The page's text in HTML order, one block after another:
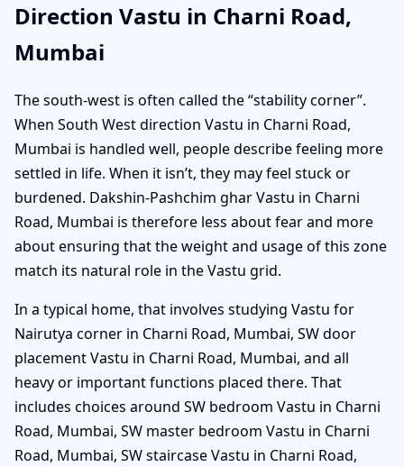
Direction Vastu in Charni Road,
Mumbai
The south-west is often called the “stability corner”.
When South West direction Vastu in Charni Road,
Mumbai is handled well, people describe feeling more
settled in life. When it isn’t, they may feel stuck or
burdened. Dakshin-Pashchim ghar Vastu in Charni
Road, Mumbai is therefore less about fear and more
about ensuring that the weight and usage of this zone
match its natural role in the Vastu grid.
In a typical home, that involves studying Vastu for
Nairutya corner in Charni Road, Mumbai, SW door
placement Vastu in Charni Road, Mumbai, and all
heavy or important functions placed there. That
includes choices around SW bedroom Vastu in Charni
Road, Mumbai, SW master bedroom Vastu in Charni
Road, Mumbai, SW staircase Vastu in Charni Road,